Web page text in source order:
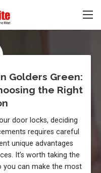
Golders Green:
the Right
door locks, deciding
requires careful
unique advantages
It’s worth taking the
you can make the most